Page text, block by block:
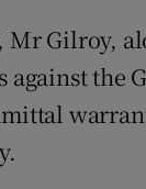
Mr Gilroy,
against the